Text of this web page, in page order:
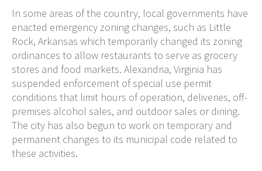
In some areas of the country, local governments have
enacted emergency zoning changes, such as Little
Rock, Arkansas which temporarily changed its zoning
ordinances to allow restaurants to serve as grocery
stores and food markets. Alexandria, Virginia has
suspended enforcement of special use permit
conditions that limit hours of operation, deliveries, off-
premises alcohol sales, and outdoor sales or dining.
The city has also begun to work on temporary and
permanent changes to its municipal code related to
these activities.